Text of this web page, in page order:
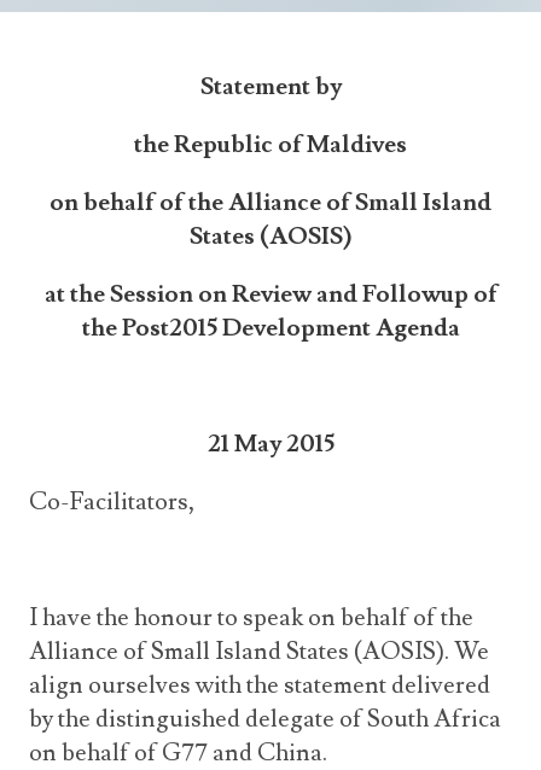
History
Treaties & Conventions
Visa Information
Emergency ContactsStatement by
the Republic of Maldives
on behalf of the Alliance of Small Island
States (AOSIS)
at the Session on Review and Followup of
the Post2015 Development Agenda
21 May 2015
Co-Facilitators,
I have the honour to speak on behalf of the
Alliance of Small Island States (AOSIS). We
align ourselves with the statement delivered
by the distinguished delegate of South Africa
on behalf of G77 and China.